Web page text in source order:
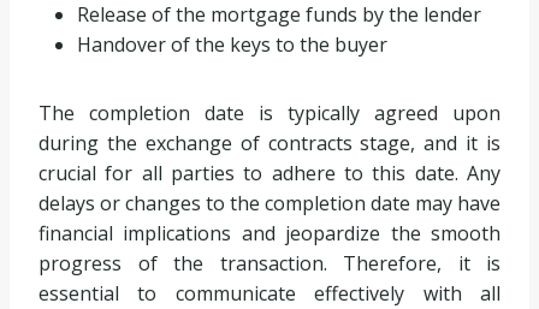
Release of the mortgage funds by the lender
Handover of the keys to the buyer
The completion date is typically agreed upon
during the exchange of contracts stage, and it is
crucial for all parties to adhere to this date. Any
delays or changes to the completion date may have
financial implications and jeopardize the smooth
progress of the transaction. Therefore, it is
essential to communicate effectively with all